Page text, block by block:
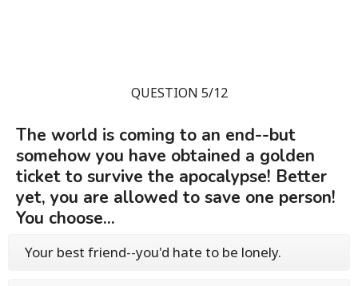
QUESTION 5/12
The world is coming to an end--but
somehow you have obtained a golden
ticket to survive the apocalypse! Better
yet, you are allowed to save one person!
You choose...
Your best friend--you'd hate to be lonely.